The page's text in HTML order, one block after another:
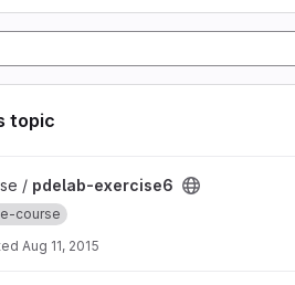
topic
project
/ pdelab-exercise6
course
Aug 11, 2015